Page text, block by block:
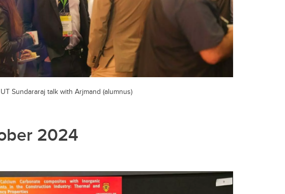
Sundararaj talk with Arjmand (alumnus)
2024